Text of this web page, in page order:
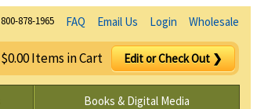
Wholesale
Login
Email Us
FAQ
800-878-1965
$0.00 Items in Cart Edit or Check Out ❯
Books & Digital Media